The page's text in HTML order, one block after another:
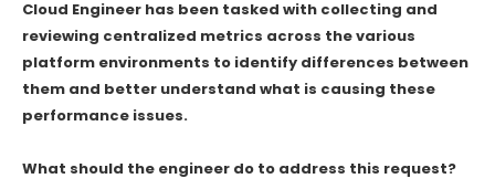
Cloud Engineer has been tasked with collecting and
reviewing centralized metrics across the various
platform environments to identify differences between
them and better understand what is causing these
performance issues.
What should the engineer do to address this request?